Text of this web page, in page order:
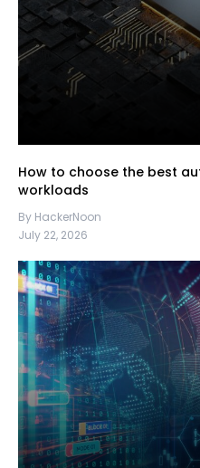
How to choose the best
workloads
By HackerNoon
July 22, 2026